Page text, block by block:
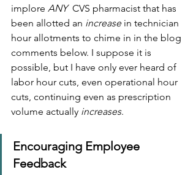
implore ANY
  CVS pharmacist that has
been allotted an increase in technician
hour allotments to chime in in the blog
comments below. I suppose it is
possible, but I have only ever heard of
labor hour cuts, even operational hour
cuts, continuing even as prescription
volume actually increases.
Encouraging Employee
Feedback